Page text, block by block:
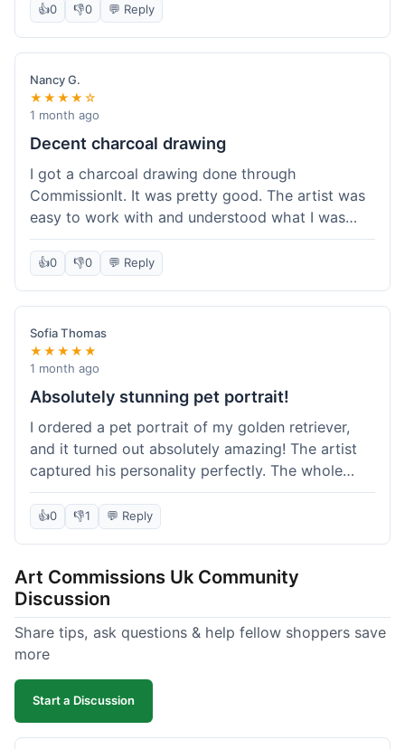
quality, just like my previous orders. They always
make sure the artists are on point and the
payment process is really straightforward. It's
why I keep coming back.
👍0 👎0 💬 Reply
Nancy G.
★★★★☆
1 month ago
Decent charcoal drawing
I got a charcoal drawing done through
CommissionIt. It was pretty good. The artist was
easy to work with and understood what I was
after. Took about two weeks from start to finish,
which felt reasonable. Packaging was secure, and
it arrived without any issues. Overall a solid
experience.
👍0 👎0 💬 Reply
Sofia Thomas
★★★★★
1 month ago
Absolutely stunning pet portrait!
I ordered a pet portrait of my golden retriever,
and it turned out absolutely amazing! The artist
captured his personality perfectly. The whole
process was smooth, and I got updates along the
way. I'm so happy with the final piece! Will
definitely be back for more commissions and
👍0 👎1 💬 Reply
Art Commissions Uk Community
Discussion
Share tips, ask questions & help fellow shoppers save
more
Start a Discussion